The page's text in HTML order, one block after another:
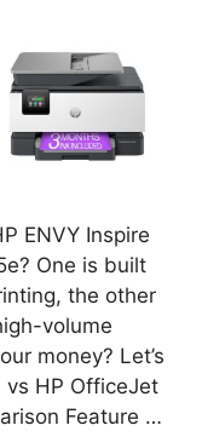
ENVY Inspire
One is built
the other
volume
money? Let’s
vs HP OfficeJet
Feature …